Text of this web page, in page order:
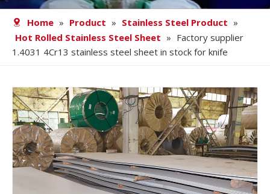
Home » Product » Stainless Steel Product »
Hot Rolled Stainless Steel Sheet » Factory supplier
1.4031 4Cr13 stainless steel sheet in stock for knife